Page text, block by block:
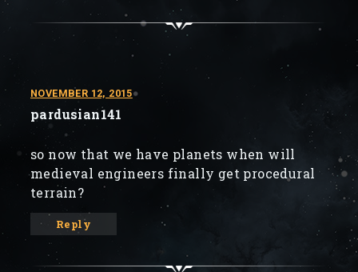
NOVEMBER 12, 2015
pardusian141
so now that we have planets when will
medieval engineers finally get procedural
terrain?
Reply